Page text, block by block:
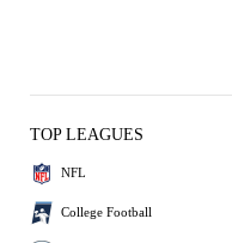
TOP LEAGUES
NFL
College Football